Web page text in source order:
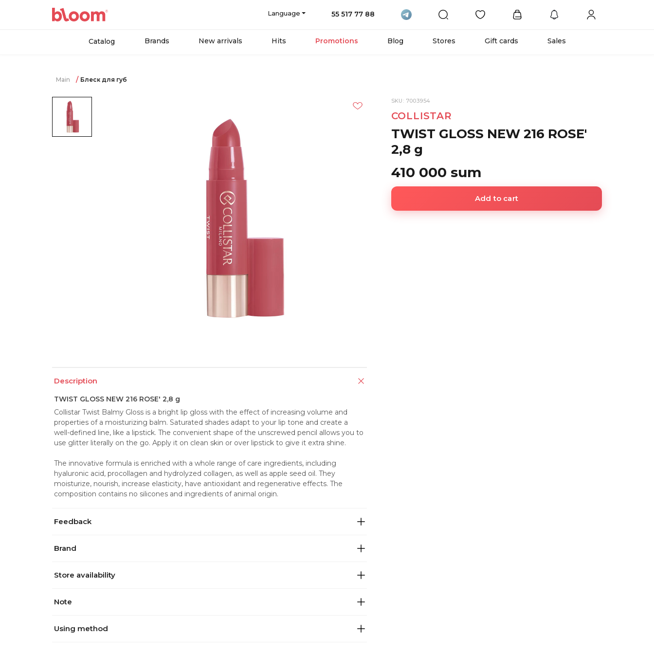
Language 55 517 77 88
Catalog Brands New arrivals Hits Promotions Blog Stores Gift cards Sales
Main Блеск для губ
Description
TWIST GLOSS NEW 216 ROSE' 2,8 g
Collistar Twist Balmy Gloss is a bright lip gloss with the effect of increasing volume and
properties of a moisturizing balm. Saturated shades adapt to your lip tone and create a
well-defined line, like a lipstick. The convenient shape of the unscrewed pencil allows you to
use glitter literally on the go. Apply it on clean skin or over lipstick to give it extra shine.
The innovative formula is enriched with a whole range of care ingredients, including
hyaluronic acid, procollagen and hydrolyzed collagen, as well as apple seed oil. They
moisturize, nourish, increase elasticity, have antioxidant and regenerative effects. The
composition contains no silicones and ingredients of animal origin.
Feedback
Brand
Store availability
Note
Using method
SKU: 7003954
COLLISTAR
TWIST GLOSS NEW 216 ROSE'
2,8 g
410 000 sum
Add to cart